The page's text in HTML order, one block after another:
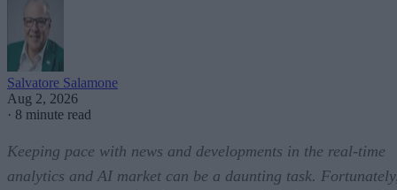
Salvatore Salamone
Aug 2, 2026
· 8 minute read
Keeping pace with news and developments in the real-time
analytics and AI market can be a daunting task.